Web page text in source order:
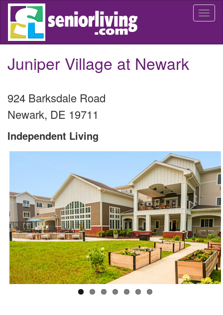
Skip
main
Juniper Village at Newark
924 Barksdale Road
Newark, DE 19711
Independent Living